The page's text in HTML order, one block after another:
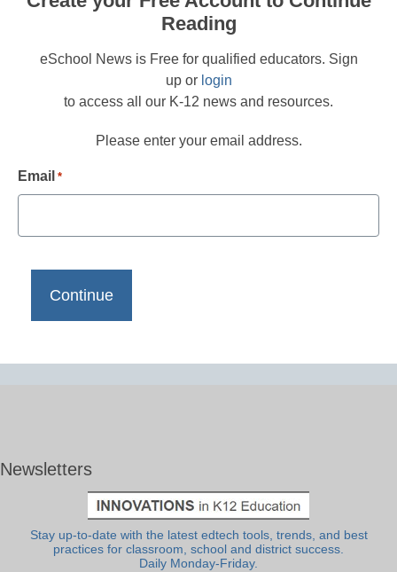
Reading
eSchool News is Free for qualified educators. Sign
up or login
to access all our K-12 news and resources.
Please enter your email address.
Email *
Newsletters
Stay up-to-date with the latest edtech tools, trends, and best
practices for classroom, school and district success.
Daily Monday-Friday.